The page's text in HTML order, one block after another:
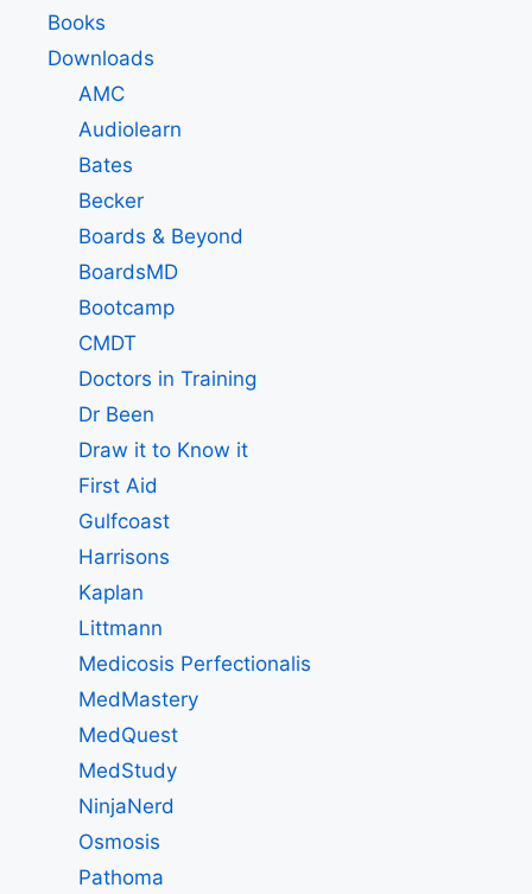
Books
Downloads
AMC
Audiolearn
Bates
Becker
Boards & Beyond
BoardsMD
Bootcamp
CMDT
Doctors in Training
Dr Been
Draw it to Know it
First Aid
Gulfcoast
Harrisons
Kaplan
Littmann
Medicosis Perfectionalis
MedMastery
MedQuest
MedStudy
NinjaNerd
Osmosis
Pathoma